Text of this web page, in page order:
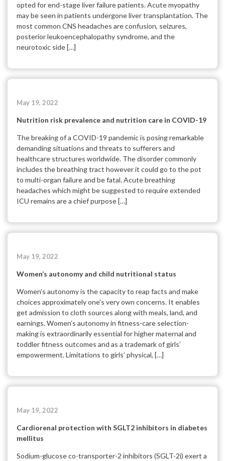
opted for end-stage liver failure patients. Acute myopathy
may be seen in patients undergone liver transplantation. The
most common CNS headaches are confusion, seizures,
posterior leukoencephalopathy syndrome, and the
neurotoxic side […]
May 19, 2022
Nutrition risk prevalence and nutrition care in COVID-19
The breaking of a COVID-19 pandemic is posing remarkable
demanding situations and threats to sufferers and
healthcare structures worldwide. The disorder commonly
includes the breathing tract however it could go to the pot
to multi-organ failure and be fatal. Acute breathing
headaches which might be suggested to require extended
ICU remains are a chief purpose […]
May 19, 2022
Women’s autonomy and child nutritional status
Women’s autonomy is the capacity to reap facts and make
choices approximately one’s very own concerns. It enables
get admission to cloth sources along with meals, land, and
earnings. Women’s autonomy in fitness-care selection-
making is extraordinarily essential for higher maternal and
toddler fitness outcomes and as a trademark of girls’
empowerment. Limitations to girls’ physical, […]
May 19, 2022
Cardiorenal protection with SGLT2 inhibitors in diabetes
mellitus
Sodium-glucose co-transporter-2 inhibitors (SGLT-2i) exert a